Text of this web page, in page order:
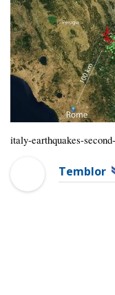
italy-earthquakes-
Temblor